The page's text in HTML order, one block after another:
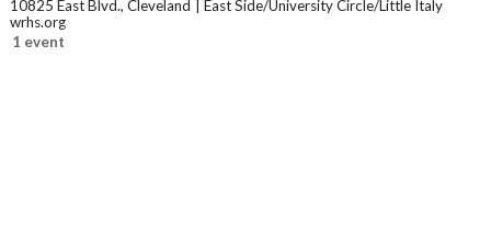
10825 East Blvd., Cleveland
East Side/University Circle/Little Italy
wrhs.org
1 event